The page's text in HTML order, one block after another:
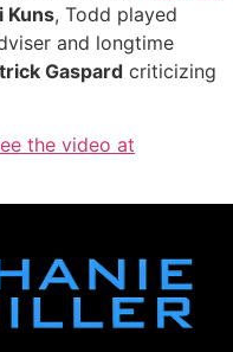
Kuns, Todd played
and longtime
Gaspard criticizing
the video at